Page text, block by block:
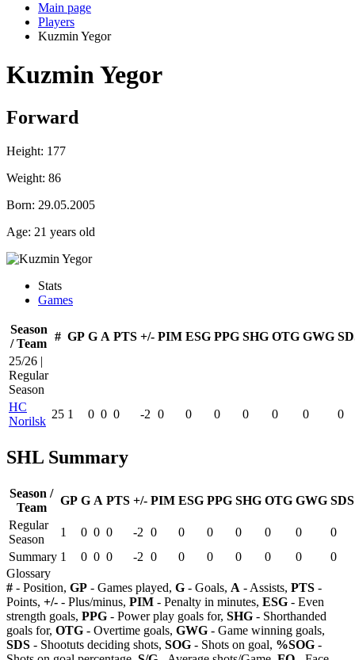
Main page
Players
Kuzmin Yegor
Kuzmin Yegor
Forward
Height: 177
Weight: 86
Born: 29.05.2005
Age: 21 years old
Stats
Games
Season
/ Team
# GP G A PTS +/- PIM ESG PPG SHG OTG GWG
25/26 |
Regular
Season
HC
Norilsk
25 1 0 0 0 -2 0 0 0 0 0 0 0
SHL Summary
Season /
Team
GP G A PTS +/- PIM ESG PPG SHG OTG GWG SDS
Regular
Season
1 0 0 0 -2 0 0 0 0 0 0
0
Summary 1 0 0 0 -2 0 0 0 0 0 0
0
Glossary
# - Position, GP - Games played, G - Goals, A - Assists, PTS -
Points, +/- - Plus/minus, PIM - Penalty in minutes, ESG - Even
strength goals, PPG - Power play goals for, SHG - Shorthanded
goals for, OTG - Overtime goals, GWG - Game winning goals,
SDS - Shootuts deciding shots, SOG - Shots on goal, %SOG -